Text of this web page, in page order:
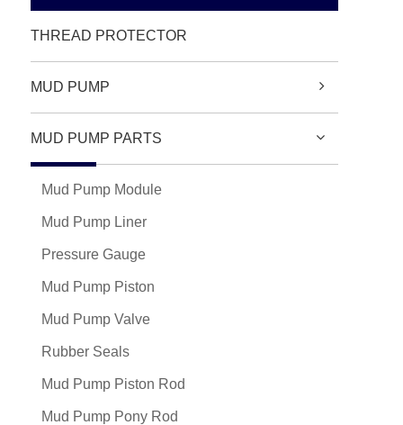
THREAD PROTECTOR
MUD PUMP
MUD PUMP PARTS
Mud Pump Module
Mud Pump Liner
Pressure Gauge
Mud Pump Piston
Mud Pump Valve
Rubber Seals
Mud Pump Piston Rod
Mud Pump Pony Rod